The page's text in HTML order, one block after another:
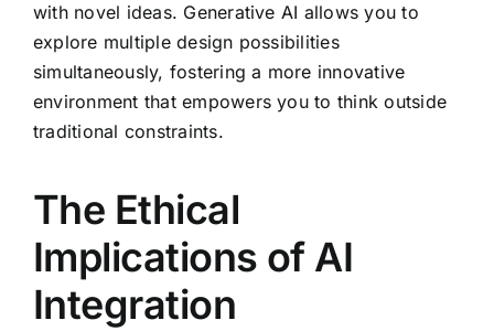
with novel ideas. Generative AI allows you to
explore multiple design possibilities
simultaneously, fostering a more innovative
environment that empowers you to think outside
traditional constraints.
The Ethical
Implications of AI
Integration